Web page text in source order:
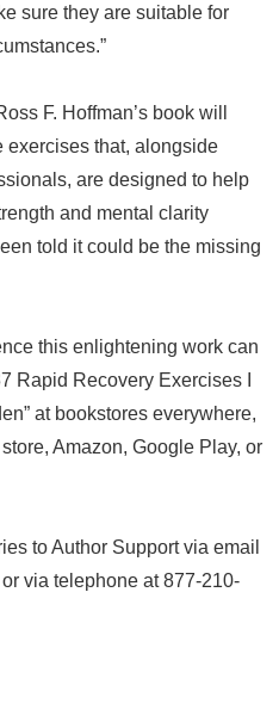
sure they are suitable for
F. Hoffman’s book will
exercises that, alongside
are designed to help
and mental clarity
told it could be the missing
this enlightening work can
Rapid Recovery Exercises I
at bookstores everywhere,
Amazon, Google Play, or
to Author Support via email
via telephone at 877-210-